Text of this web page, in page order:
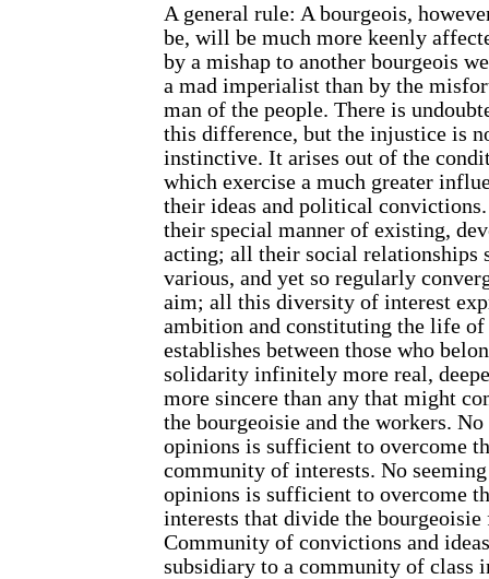
A general rule: A bourgeois,
be, will be much more keenly
by a mishap to another bourgeois
a mad imperialist than by the
man of the people. There is
this difference, but the injustice is
instinctive. It arises out of the
which exercise a much greater
their ideas and political
their special manner of existing,
acting; all their social relationships
various, and yet so regularly
aim; all this diversity of interest
ambition and constituting the life
establishes between those who
solidarity infinitely more real,
more sincere than any that might
the bourgeoisie and the workers.
opinions is sufficient to overcome
community of interests. No
opinions is sufficient to overcome
interests that divide the
Community of convictions and
subsidiary to a community of class